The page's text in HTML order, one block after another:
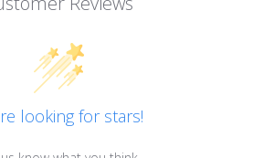
looking for stars!